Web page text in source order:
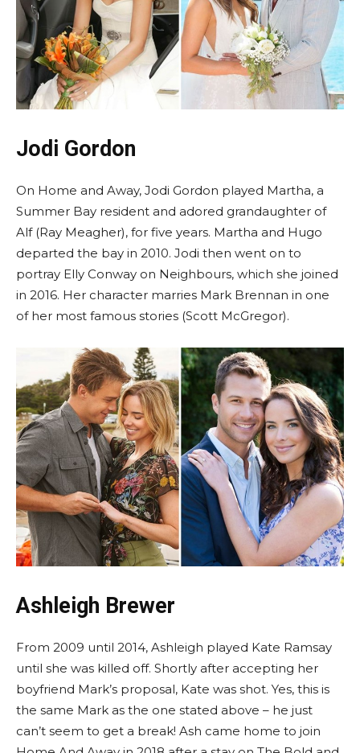
Jodi Gordon
On Home and Away, Jodi Gordon played Martha, a
Summer Bay resident and adored grandaughter of
Alf (Ray Meagher), for five years. Martha and Hugo
departed the bay in 2010. Jodi then went on to
portray Elly Conway on Neighbours, which she joined
in 2016. Her character marries Mark Brennan in one
of her most famous stories (Scott McGregor).
Ashleigh Brewer
From 2009 until 2014, Ashleigh played Kate Ramsay
until she was killed off. Shortly after accepting her
boyfriend Mark’s proposal, Kate was shot. Yes, this is
the same Mark as the one stated above – he just
can’t seem to get a break! Ash came home to join